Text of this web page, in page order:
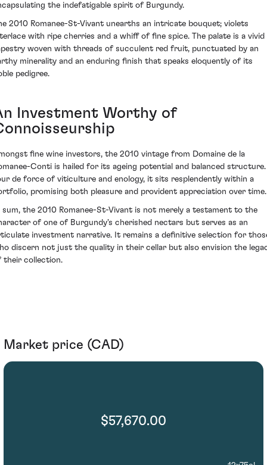
the indefatigable spirit of Burgundy.
2010 Romanee-St-Vivant unearths an intricate bouquet; violets
with ripe cherries and a whiff of fine spice. The palate is a vivid
woven with threads of succulent red fruit, punctuated by an
minerality and an enduring finish that speaks eloquently of its
pedigree.
Investment Worthy of
fine wine investors, the 2010 vintage from Domaine de la
Conti is hailed for its ageing potential and balanced structure.
de force of viticulture and enology, it sits resplendently within a
promising both pleasure and provident appreciation over time.
sum, the 2010 Romanee-St-Vivant is not merely a testament to the
of one of Burgundy's cherished nectars but serves as an
investment narrative. It remains a definitive selection for
discern not just the quality in their cellar but also envision the
their collection.
Market price (CAD)
$57,670.00